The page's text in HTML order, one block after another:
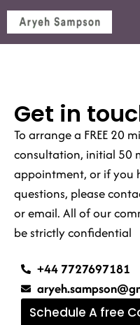
Get in
To arrange a FREE 20
consultation, initial 50
appointment, or if you
questions, please
or email. All of our
be strictly confidential
+44 7727697181
Schedule A free